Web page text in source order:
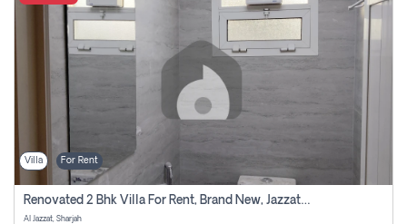
Villa For Rent
Renovated 2 Bhk Villa For Rent, Brand New, Jazzat Sharjah
Al Jazzat, Sharjah